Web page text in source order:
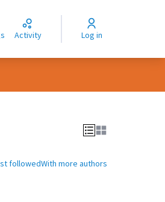
Activity Log in
followedWith more authors